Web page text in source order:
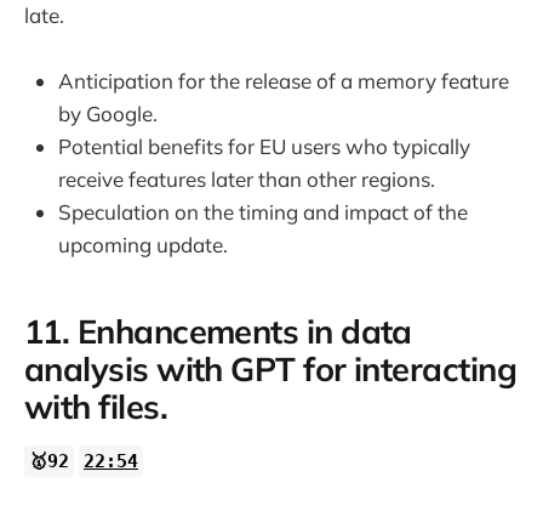
late.
Anticipation for the release of a memory feature
by Google.
Potential benefits for EU users who typically
receive features later than other regions.
Speculation on the timing and impact of the
upcoming update.
11. Enhancements in data
analysis with GPT for interacting
with files.
🥇92 22:54